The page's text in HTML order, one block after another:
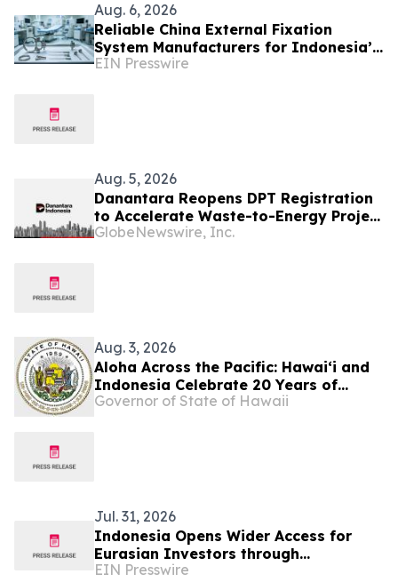
Aug. 6, 2026
Reliable China External Fixation
System Manufacturers for Indonesia’s
Trauma Care Market
EIN Presswire
Aug. 5, 2026
Danantara Reopens DPT Registration
to Accelerate Waste-to-Energy Project
Development in Indonesia
GlobeNewswire, Inc.
Aug. 3, 2026
Aloha Across the Pacific: Hawaiʻi and
Indonesia Celebrate 20 Years of
Partnership
Governor of State of Hawaii
Jul. 31, 2026
Indonesia Opens Wider Access for
Eurasian Investors through
INNOPROM 2026
EIN Presswire